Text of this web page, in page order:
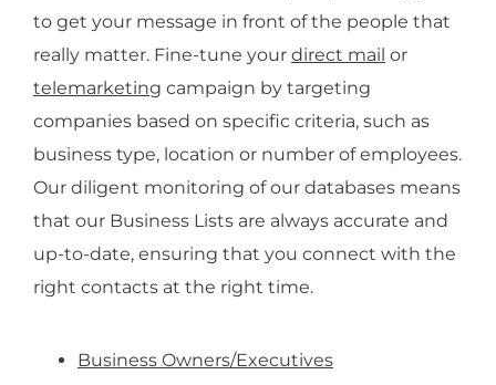
to get your message in front of the people that
really matter. Fine-tune your direct mail or
telemarketing campaign by targeting
companies based on specific criteria, such as
business type, location or number of employees.
Our diligent monitoring of our databases means
that our Business Lists are always accurate and
up-to-date, ensuring that you connect with the
right contacts at the right time.
Business Owners/Executives